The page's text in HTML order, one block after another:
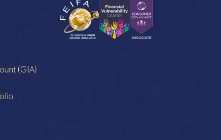
(GIA)